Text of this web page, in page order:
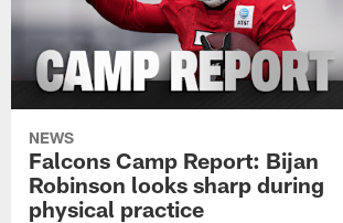
NEWS
Falcons Camp Report: Bijan
Robinson looks sharp during
physical practice